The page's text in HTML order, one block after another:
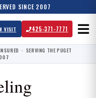
SINCE 2007
VISIT 425-371-7771
· SERVING THE PUGET